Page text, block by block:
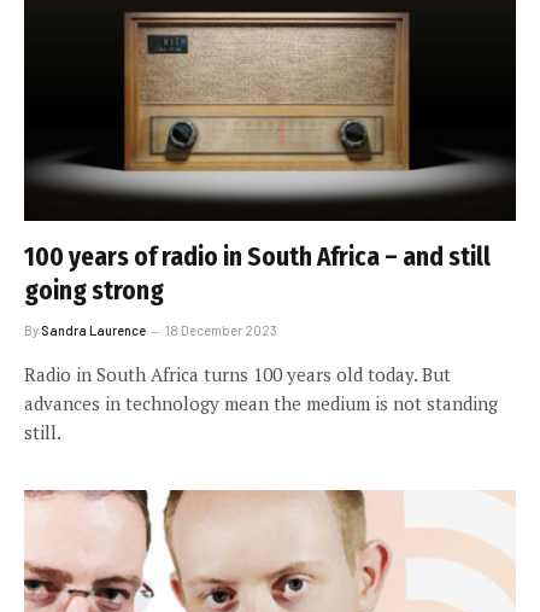
100 years of radio in South Africa – and still
going strong
By Sandra Laurence 18 December 2023
Radio in South Africa turns 100 years old today. But
advances in technology mean the medium is not standing
still.